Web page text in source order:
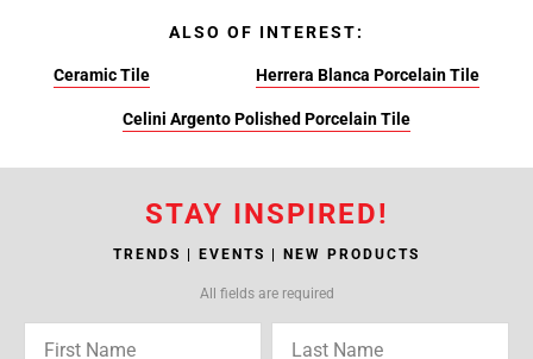
ALSO OF INTEREST:
Ceramic Tile Herrera Blanca Porcelain Tile
Celini Argento Polished Porcelain Tile
STAY INSPIRED!
TRENDS | EVENTS | NEW PRODUCTS
All fields are required